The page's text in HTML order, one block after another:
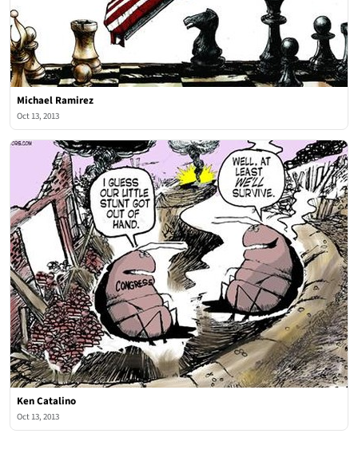
Michael Ramirez
Oct 13, 2013
Ken Catalino
Oct 13, 2013